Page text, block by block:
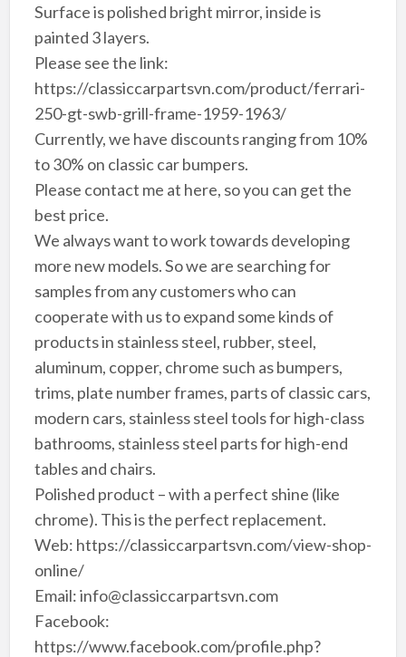
Surface is polished bright mirror, inside is
painted 3 layers.
Please see the link:
https://classiccarpartsvn.com/product/ferrari-
250-gt-swb-grill-frame-1959-1963/
Currently, we have discounts ranging from 10%
to 30% on classic car bumpers.
Please contact me at here, so you can get the
best price.
We always want to work towards developing
more new models. So we are searching for
samples from any customers who can
cooperate with us to expand some kinds of
products in stainless steel, rubber, steel,
aluminum, copper, chrome such as bumpers,
trims, plate number frames, parts of classic cars,
modern cars, stainless steel tools for high-class
bathrooms, stainless steel parts for high-end
tables and chairs.
Polished product – with a perfect shine (like
chrome). This is the perfect replacement.
Web: https://classiccarpartsvn.com/view-shop-
online/
Email: info@classiccarpartsvn.com
Facebook:
https://www.facebook.com/profile.php?